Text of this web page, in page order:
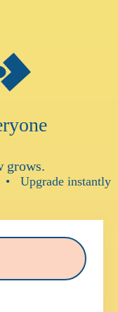
grows.
Upgrade instantly